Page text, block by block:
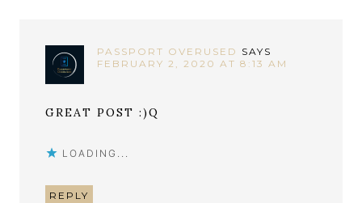
PASSPORT OVERUSED SAYS
FEBRUARY 2, 2020 AT 8:13 AM
GREAT POST :)Q
LOADING...
REPLY